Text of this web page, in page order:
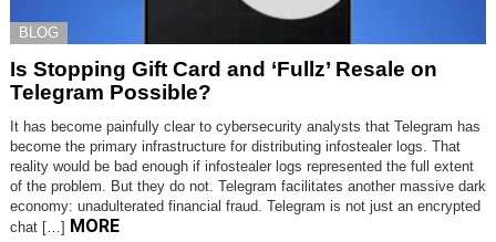
BLOG
Is Stopping Gift Card and ‘Fullz’ Resale on
Telegram Possible?
It has become painfully clear to cybersecurity analysts that Telegram has
become the primary infrastructure for distributing infostealer logs. That
reality would be bad enough if infostealer logs represented the full extent
of the problem. But they do not. Telegram facilitates another massive dark
economy: unadulterated financial fraud. Telegram is not just an encrypted
chat […] MORE